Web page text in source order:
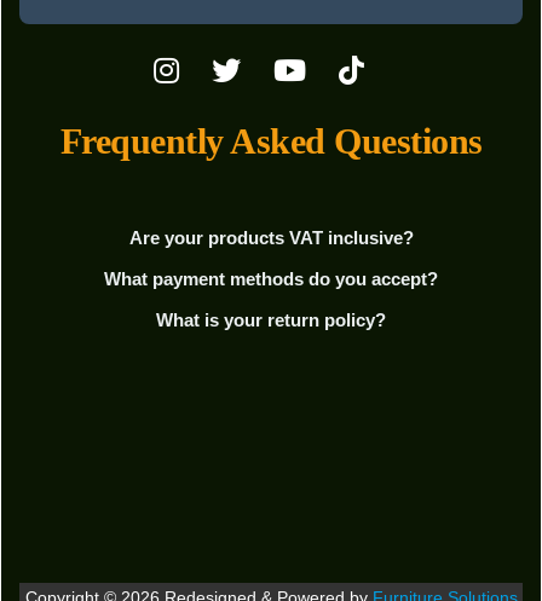
Frequently Asked Questions
Are your products VAT inclusive?
What payment methods do you accept?
What is your return policy?